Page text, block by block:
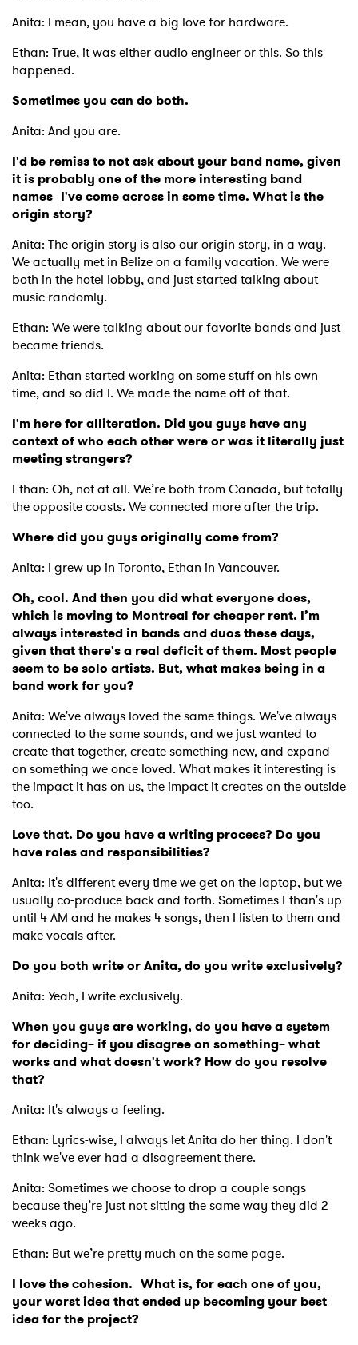
Anita: I mean, you have a big love for hardware.
Ethan: True, it was either audio engineer or this. So this
happened.
Sometimes you can do both.
Anita: And you are.
I'd be remiss to not ask about your band name, given
it is probably one of the more interesting band
names I've come across in some time. What is the
origin story?
Anita: The origin story is also our origin story, in a way.
We actually met in Belize on a family vacation. We were
both in the hotel lobby, and just started talking about
music randomly.
Ethan: We were talking about our favorite bands and just
became friends.
Anita: Ethan started working on some stuff on his own
time, and so did I. We made the name off of that.
I'm here for alliteration. Did you guys have any
context of who each other were or was it literally just
meeting strangers?
Ethan: Oh, not at all. We’re both from Canada, but totally
the opposite coasts. We connected more after the trip.
Where did you guys originally come from?
Anita: I grew up in Toronto, Ethan in Vancouver.
Oh, cool. And then you did what everyone does,
which is moving to Montreal for cheaper rent. I’m
always interested in bands and duos these days,
given that there's a real deficit of them. Most people
seem to be solo artists. But, what makes being in a
band work for you?
Anita: We've always loved the same things. We've always
connected to the same sounds, and we just wanted to
create that together, create something new, and expand
on something we once loved. What makes it interesting is
the impact it has on us, the impact it creates on the outside
too.
Love that. Do you have a writing process? Do you
have roles and responsibilities?
Anita: It's different every time we get on the laptop, but we
usually co-produce back and forth. Sometimes Ethan's up
until 4 AM and he makes 4 songs, then I listen to them and
make vocals after.
Do you both write or Anita, do you write exclusively?
Anita: Yeah, I write exclusively.
When you guys are working, do you have a system
for deciding– if you disagree on something– what
works and what doesn't work? How do you resolve
that?
Anita: It's always a feeling.
Ethan: Lyrics-wise, I always let Anita do her thing. I don't
think we've ever had a disagreement there.
Anita: Sometimes we choose to drop a couple songs
because they’re just not sitting the same way they did 2
weeks ago.
Ethan: But we’re pretty much on the same page.
I love the cohesion. What is, for each one of you,
your worst idea that ended up becoming your best
idea for the project?